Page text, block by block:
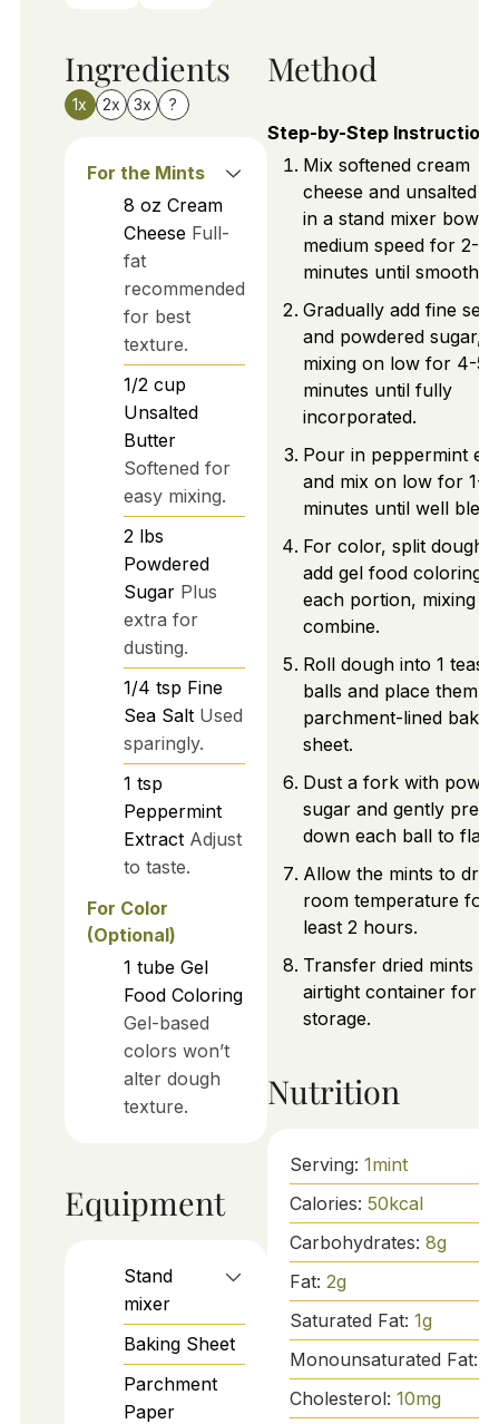
Ingredients
1x 2x 3x ?
For the Mints
8 oz Cream
Cheese Full-
fat
recommended
for best
texture.
1/2 cup
Unsalted
Butter
Softened for
easy mixing.
2 lbs
Powdered
Sugar Plus
extra for
dusting.
1/4 tsp Fine
Sea Salt Used
sparingly.
1 tsp
Peppermint
Extract Adjust
to taste.
For Color
(Optional)
1 tube Gel
Food Coloring
Gel-based
colors won’t
alter dough
texture.
Equipment
Stand
mixer
Baking Sheet
Parchment
Paper
Method
Step-by-Step
Mix softened cream
cheese and unsalted
in a stand mixer bowl
medium speed for 2-3
minutes until smooth.
Gradually add fine sea
and powdered sugar,
mixing on low for 4-5
minutes until fully
incorporated.
Pour in peppermint
and mix on low for 1-2
minutes until well
For color, split dough
add gel food coloring
each portion, mixing to
combine.
Roll dough into 1
balls and place them
parchment-lined
sheet.
Dust a fork with
sugar and gently press
down each ball to
Allow the mints to dry
room temperature for
least 2 hours.
Transfer dried mints
airtight container for
storage.
Nutrition
Serving: 1mint
Calories: 50kcal
Carbohydrates: 8g
Fat: 2g
Saturated Fat: 1g
Monounsaturated Fat:
Cholesterol: 10mg